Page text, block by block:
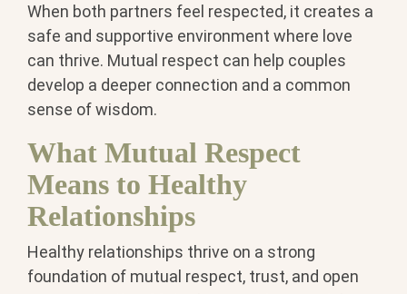
When both partners feel respected, it creates a
safe and supportive environment where love
can thrive. Mutual respect can help couples
develop a deeper connection and a common
sense of wisdom.
What Mutual Respect
Means to Healthy
Relationships
Healthy relationships thrive on a strong
foundation of mutual respect, trust, and open